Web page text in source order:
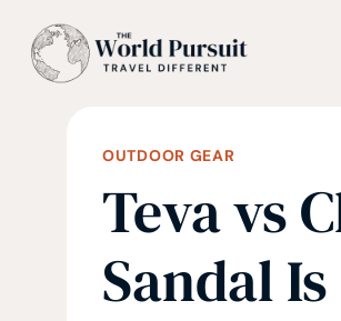
OUTDOOR GEAR
Teva vs
Sandal